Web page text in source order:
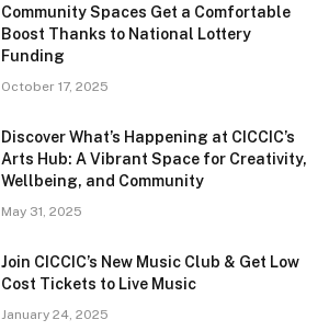
Community Spaces Get a Comfortable
Boost Thanks to National Lottery
Funding
October 17, 2025
Discover What’s Happening at CICCIC’s
Arts Hub: A Vibrant Space for Creativity,
Wellbeing, and Community
May 31, 2025
Join CICCIC’s New Music Club & Get Low
Cost Tickets to Live Music
January 24, 2025